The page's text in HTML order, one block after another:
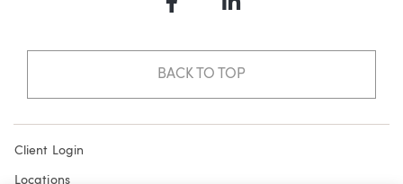
FacebookLinkedIn
BACK TO TOP
Client Login
Locations